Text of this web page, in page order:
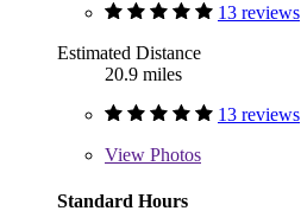
13 reviews
Estimated Distance
20.9 miles
13 reviews
View Photos
Standard Hours